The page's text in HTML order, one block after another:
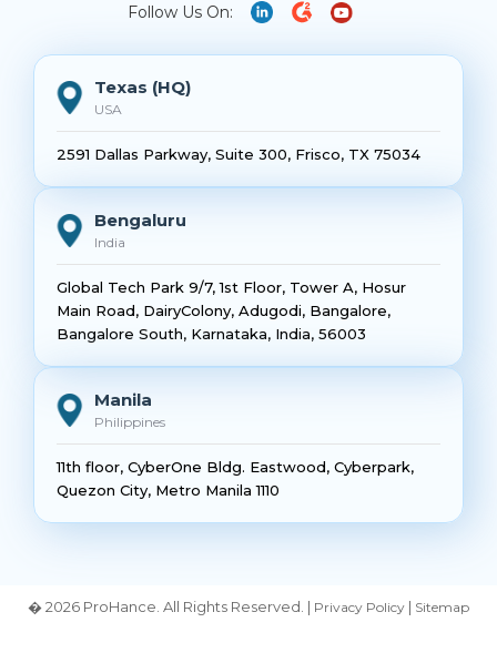
Follow Us On:
Texas (HQ)
USA
2591 Dallas Parkway, Suite 300, Frisco, TX 75034
Bengaluru
India
Global Tech Park 9/7, 1st Floor, Tower A, Hosur
Main Road, DairyColony, Adugodi, Bangalore,
Bangalore South, Karnataka, India, 56003
Manila
Philippines
11th floor, CyberOne Bldg. Eastwood, Cyberpark,
Quezon City, Metro Manila 1110
� 2026 ProHance. All Rights Reserved. | Privacy Policy | Sitemap